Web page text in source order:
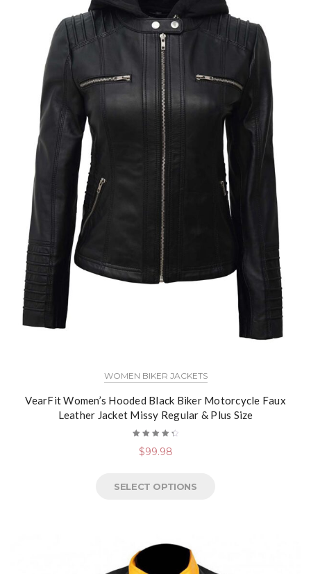
WOMEN BIKER JACKETS
VearFit Women’s Hooded Black Biker Motorcycle Faux
Leather Jacket Missy Regular & Plus Size
4.50
out of
$99.98
SELECT OPTIONS